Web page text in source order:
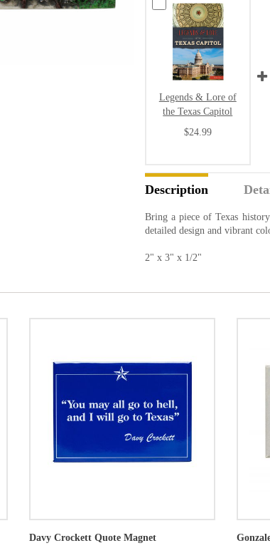
Legends & Lore of
the Texas Capitol
$24.99
Description
Bring a piece of Texas
detailed design and vibrant
2" x 3" x 1/2"
Davy Crockett Quote Magnet